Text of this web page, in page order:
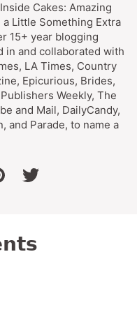
Cakes: Amazing
Little Something Extra
15+ year blogging
in and collaborated with
LA Times, Country
Epicurious, Brides,
Weekly, The
and Mail, DailyCandy,
and Parade, to name a
twitter